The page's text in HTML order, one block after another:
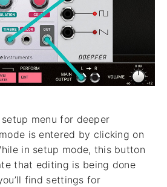
menu for deeper
is entered by clicking on
in setup mode, this button
that editing is being done
find settings for